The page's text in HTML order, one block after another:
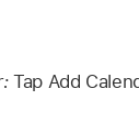
Tap Add